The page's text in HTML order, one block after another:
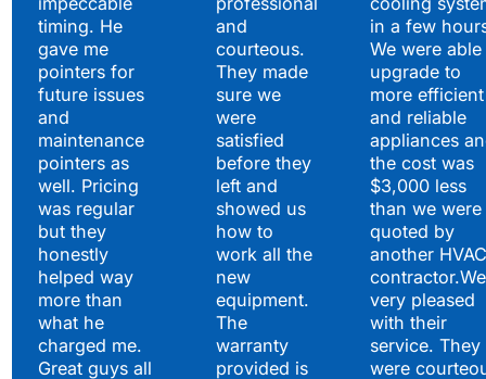
timing. He
gave me
pointers for
future issues
and
maintenance
pointers as
well. Pricing
was regular
but they
honestly
helped way
more than
what he
charged me.
Great guys all
and
courteous.
They made
sure we
were
satisfied
before they
left and
showed us
how to
work all the
new
equipment.
The
warranty
provided is
in a few
We were
upgrade to
more efficient
and reliable
appliances
the cost was
$3,000 less
than we were
quoted by
another HVAC
very pleased
with their
service. They
were